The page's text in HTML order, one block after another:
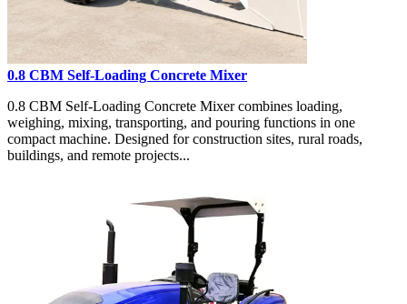
0.8 CBM Self-Loading Concrete Mixer
0.8 CBM Self-Loading Concrete Mixer combines loading,
weighing, mixing, transporting, and pouring functions in one
compact machine. Designed for construction sites, rural roads,
buildings, and remote projects...